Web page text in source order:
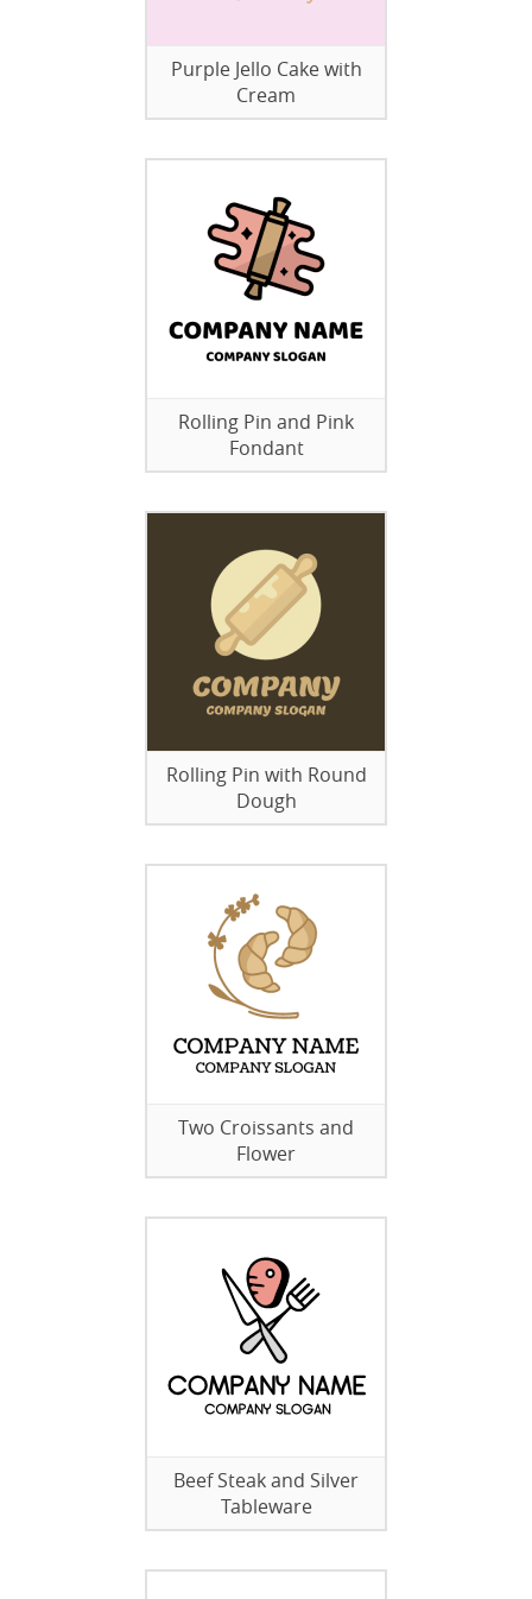
Purple Jello Cake with
Cream
Rolling Pin and Pink
Fondant
Rolling Pin with Round
Dough
Two Croissants and
Flower
Beef Steak and Silver
Tableware